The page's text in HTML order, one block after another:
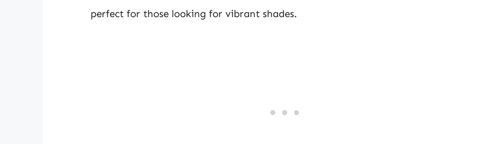
perfect for those looking for vibrant shades.